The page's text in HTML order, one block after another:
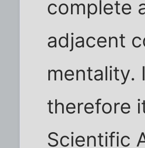
complete
adjacent
mentality.
therefore
Scientific